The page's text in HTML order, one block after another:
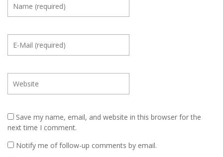
Save my name, email, and website in this browser for the
next time I comment.
Notify me of follow-up comments by email.